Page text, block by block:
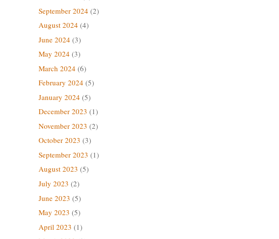
September 2024 (2)
August 2024 (4)
June 2024 (3)
May 2024 (3)
March 2024 (6)
February 2024 (5)
January 2024 (5)
December 2023 (1)
November 2023 (2)
October 2023 (3)
September 2023 (1)
August 2023 (5)
July 2023 (2)
June 2023 (5)
May 2023 (5)
April 2023 (1)